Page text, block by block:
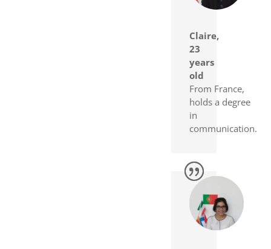
Claire,
23
years
old
From France,
holds a degree
in
communication.